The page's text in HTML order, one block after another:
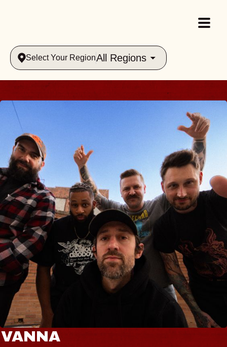
Select Your RegionAll Regions
VANNA